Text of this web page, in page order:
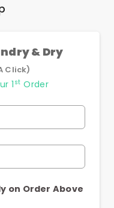
& Dry
Click)
1st Order
on Order Above